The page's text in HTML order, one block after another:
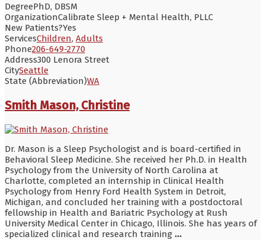
DegreePhD, DBSM
OrganizationCalibrate Sleep + Mental Health, PLLC
New Patients?Yes
ServicesChildren, Adults
Phone206-649-2770
Address300 Lenora Street
CitySeattle
State (Abbreviation)WA
Smith Mason, Christine
Dr. Mason is a Sleep Psychologist and is board-certified in
Behavioral Sleep Medicine. She received her Ph.D. in Health
Psychology from the University of North Carolina at
Charlotte, completed an internship in Clinical Health
Psychology from Henry Ford Health System in Detroit,
Michigan, and concluded her training with a postdoctoral
fellowship in Health and Bariatric Psychology at Rush
University Medical Center in Chicago, Illinois. She has years of
specialized clinical and research training ...